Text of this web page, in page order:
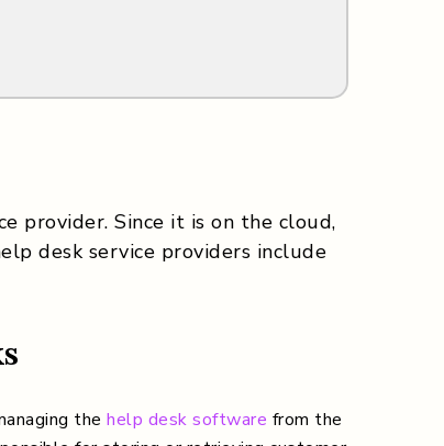
provider. Since it is on the cloud,
desk service providers include
the help desk software from the